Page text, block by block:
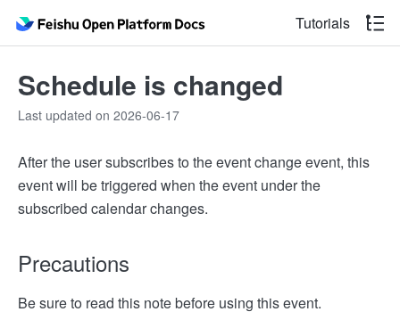
Tutorials
Schedule is changed
Last updated on 2026-06-17
After the user subscribes to the event change event, this
event will be triggered when the event under the
subscribed calendar changes.
Precautions
Be sure to read this note before using this event.